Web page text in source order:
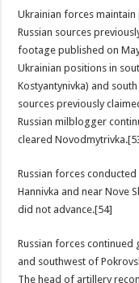
Ukrainian forces
Russian sources
footage published on
Ukrainian positions in
Kostyantynivka) and
sources previously
Russian milblogger
cleared
Russian forces
Hannivka and near Nove
did not advance.[54]
Russian forces
and southwest of
The head of artillery